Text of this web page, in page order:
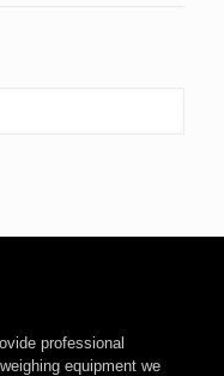
professional
equipment we